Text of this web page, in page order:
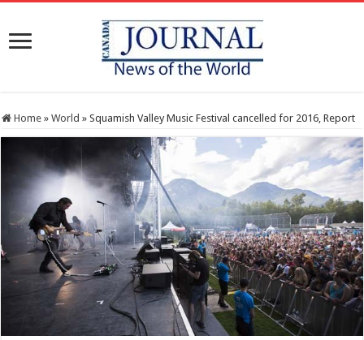
Home » World » Squamish Valley Music Festival cancelled for 2016, Report